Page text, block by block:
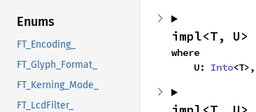
Enums
FT_Encoding_
FT_Glyph_Format_
FT_Kerning_Mode_
FT_LcdFilter_
impl<T, U>
where
    U:
Into<T>,